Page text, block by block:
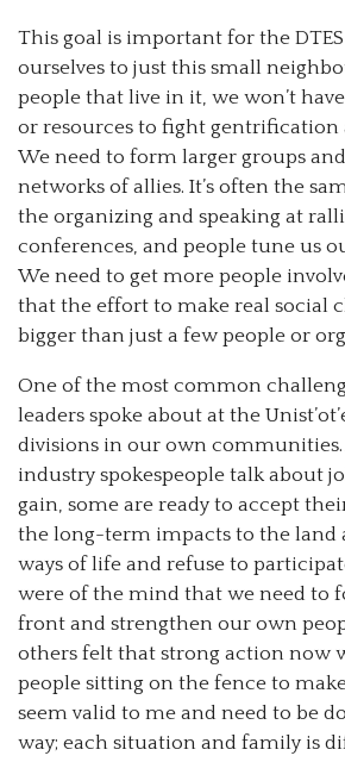
This goal is important for the
ourselves to just this small
people that live in it, we won’t
or resources to fight gentrification
We need to form larger groups
networks of allies. It’s often the
the organizing and speaking at
conferences, and people tune us
We need to get more people
that the effort to make real social
bigger than just a few people or
One of the most common
leaders spoke about at the
divisions in our own communities.
industry spokespeople talk about
gain, some are ready to accept
the long-term impacts to the land
ways of life and refuse to
were of the mind that we need to
front and strengthen our own
others felt that strong action now
people sitting on the fence to
seem valid to me and need to be
way; each situation and family is